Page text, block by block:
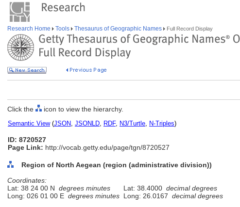
Research Home Tools Thesaurus of Geographic Names Full Record Display
Click the icon to view the hierarchy.
Semantic View(JSON, JSONLD, RDF, N3/Turtle, N-Triples)
ID: 8720527
Page Link: http://vocab.getty.edu/page/tgn/8720527
Region of North Aegean (region (administrative division))
Coordinates:
Lat: 38 24 00 N degrees minutes Lat: 38.4000 decimal degrees
Long: 026 01 00 E degrees minutes Long: 26.0167 decimal degrees